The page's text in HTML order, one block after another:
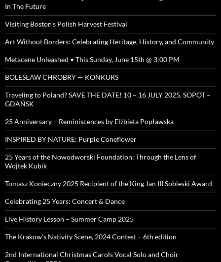
In The Future
Visiting Boston’s Polish Harvest Festival
Art Without Borders: Celebrating Heritage, History, and Community
Metacene Unleashed • This Sunday, June 15th @ 3:00 PM
BOLESŁAW CHROBRY — KONKURS
Traveling to Poland? SAVE THE DATE! 10 – 16 JULY 2025, SOPOT –
GDAŃSK
25 Anniversary – Reminiscences by Elżbieta Popławska
INSPIRED BY NATURE: Purple Coneflower
25 Years of the Nowodworski Foundation: Through the Lens of
Wojtek Kubik
Tomasz Konieczny 2025 Recipient of the King Jan III Sobieski Award
Celebrating 25 Years: Concert & Dance
Live History Lesson – Summer Camp 2025
The Krakow’s Nativity Scene, 2024 Contest – 6th edition
2nd International Christmas Carols Vocal Solo and Choir